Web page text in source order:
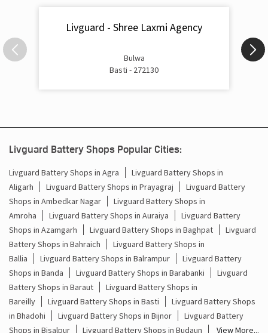
Inverter Rate In Shohratgarh Basti
Inverter Price In Shohratgarh Basti
Battery For Inverter Price In Shohratgarh Basti
Inverter With Battery Price In Shohratgarh Basti
Battery And Inverter Price In Shohratgarh Basti
Battery Price For Inverter In Shohratgarh Basti
Power Inverter For Home In Shohratgarh Basti
Inverter For Home In Shohratgarh Basti
Livguard - Shree Laxmi Agency
Bulwa
Basti - 272130
Livguard Battery Shops Popular Cities:
Livguard Battery Shops in Agra
Livguard Battery Shops in
Aligarh
Livguard Battery Shops in Prayagraj
Livguard Battery
Shops in Ambedkar Nagar
Livguard Battery Shops in
Amroha
Livguard Battery Shops in Auraiya
Livguard Battery
Shops in Azamgarh
Livguard Battery Shops in Baghpat
Livguard
Battery Shops in Bahraich
Livguard Battery Shops in
Ballia
Livguard Battery Shops in Balrampur
Livguard Battery
Shops in Banda
Livguard Battery Shops in Barabanki
Livguard
Battery Shops in Baraut
Livguard Battery Shops in
Bareilly
Livguard Battery Shops in Basti
Livguard Battery Shops
in Bhadohi
Livguard Battery Shops in Bijnor
Livguard Battery
Shops in Bisalpur
Livguard Battery Shops in Budaun View More...